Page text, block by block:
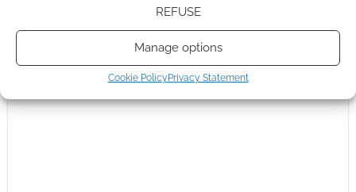
REFUSE
Manage options
Cookie PolicyPrivacy Statement
This site uses Akismet to reduce spam.
comment data is processed.